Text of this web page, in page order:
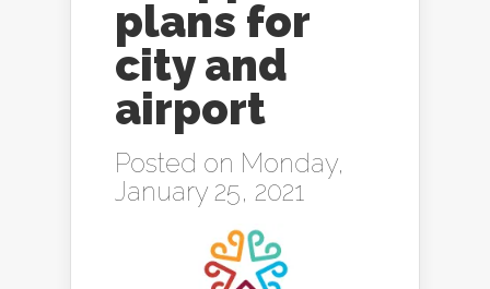
plans for
city and
airport
Posted on Monday,
January 25, 2021